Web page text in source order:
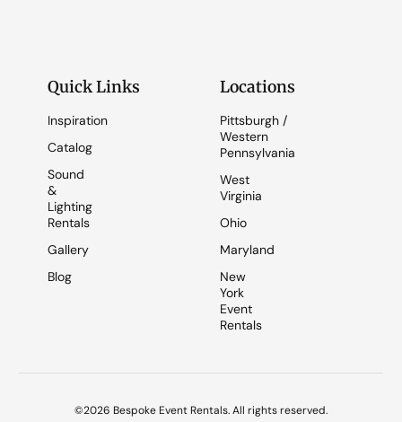
Quick Links
Inspiration
Catalog
Sound
&
Lighting
Rentals
Gallery
Blog
Locations
Pittsburgh /
Western
Pennsylvania
West
Virginia
Ohio
Maryland
New
York
Event
Rentals
©2026 Bespoke Event Rentals. All rights reserved.